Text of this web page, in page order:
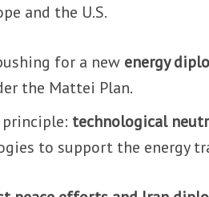
and the U.S.
for a new energy
the Mattei Plan.
technological
to support the energy